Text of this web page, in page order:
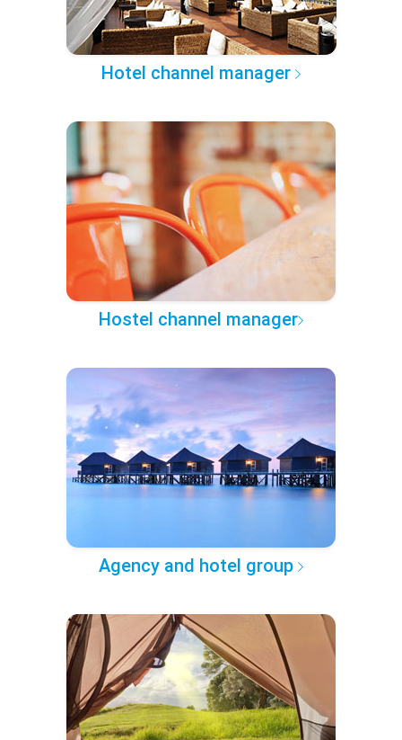
Hotel channel manager
Hostel channel manager
Agency and hotel group